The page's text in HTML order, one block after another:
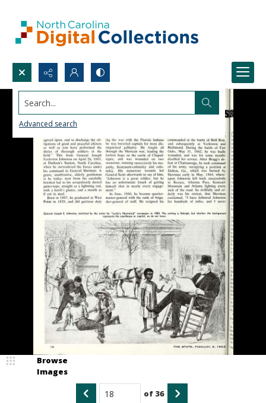
Search...
Advanced search
Browse
Images
of 36